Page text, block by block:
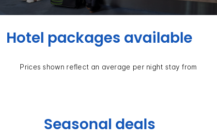
Hotel packages available
Prices shown reflect an average per night stay from
Seasonal deals